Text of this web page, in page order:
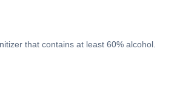
that contains at least 60% alcohol.